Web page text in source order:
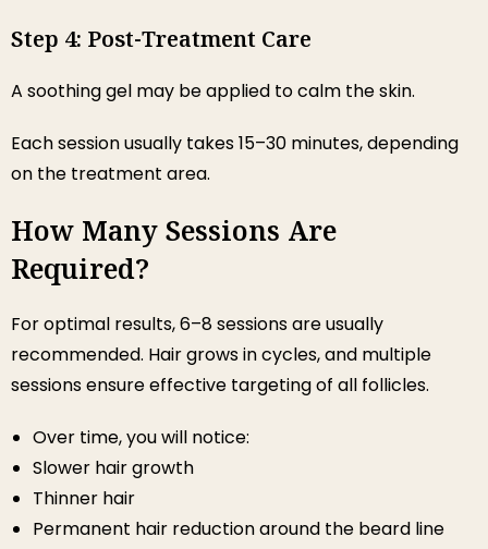
Step 4: Post-Treatment Care
A soothing gel may be applied to calm the skin.
Each session usually takes 15–30 minutes, depending
on the treatment area.
How Many Sessions Are
Required?
For optimal results, 6–8 sessions are usually
recommended. Hair grows in cycles, and multiple
sessions ensure effective targeting of all follicles.
Over time, you will notice:
Slower hair growth
Thinner hair
Permanent hair reduction around the beard line